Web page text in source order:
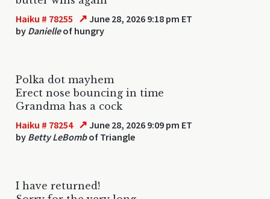
Haiku # 78255 ↗ June 28, 2026 9:18 pm ET
by Danielleof hungry
Polka dot mayhem
Erect nose bouncing in time
Grandma has a cock
Haiku # 78254 ↗ June 28, 2026 9:09 pm ET
by Betty LeBombof Triangle
I have returned!